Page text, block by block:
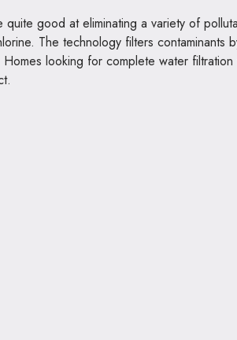
quite good at eliminating a variety of
The technology filters contaminants
Homes looking for complete water